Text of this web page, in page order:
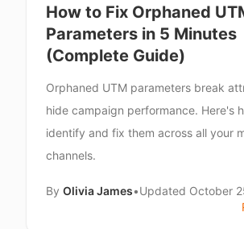
How to Fix Orphaned
Parameters in 5 Minutes
(Complete Guide)
Orphaned UTM parameters break
hide campaign performance. Here's
identify and fix them across all your
channels.
By Olivia James•Updated October